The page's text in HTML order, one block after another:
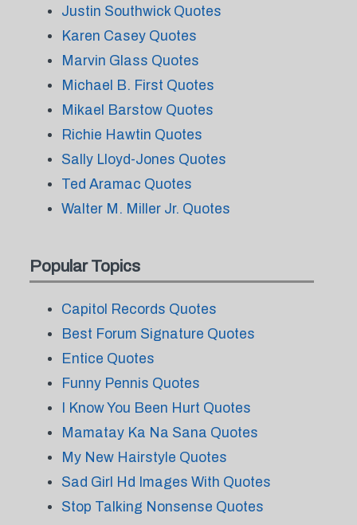
Justin Southwick Quotes
Karen Casey Quotes
Marvin Glass Quotes
Michael B. First Quotes
Mikael Barstow Quotes
Richie Hawtin Quotes
Sally Lloyd-Jones Quotes
Ted Aramac Quotes
Walter M. Miller Jr. Quotes
Popular Topics
Capitol Records Quotes
Best Forum Signature Quotes
Entice Quotes
Funny Pennis Quotes
I Know You Been Hurt Quotes
Mamatay Ka Na Sana Quotes
My New Hairstyle Quotes
Sad Girl Hd Images With Quotes
Stop Talking Nonsense Quotes